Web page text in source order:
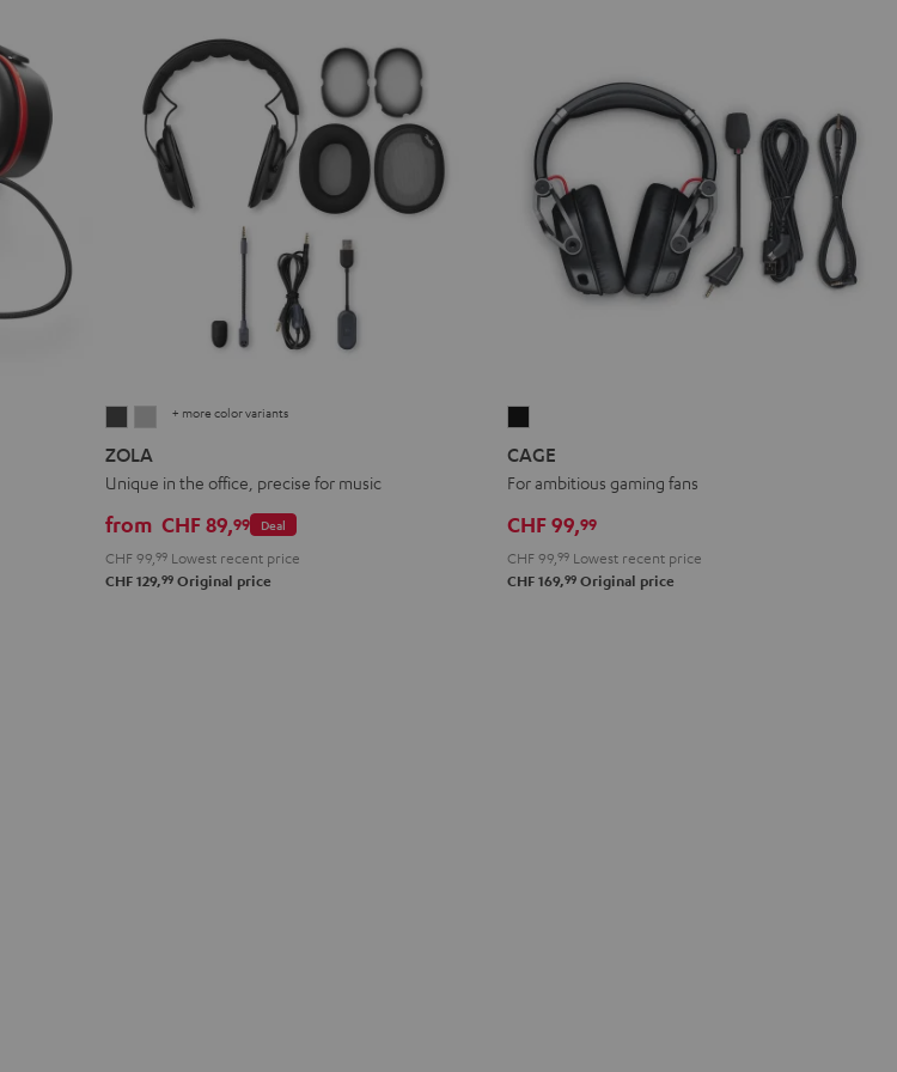
Dark
Gray
ZOLA
Gray
+ more color variants
ZOLA
Unique in the office, precise for music
Deal
from CHF 89,99
CHF 99, 99 Lowest recent price
CHF 129,99 Original price
Black
CAGE
For ambitious gaming fans
CHF 99,99
CHF 99, 99 Lowest recent price
CHF 169,99 Original price